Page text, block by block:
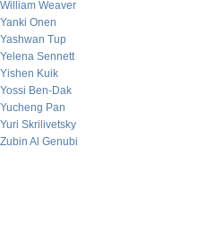
William Weaver
Yanki Onen
Yashwan Tup
Yelena Sennett
Yishen Kuik
Yossi Ben-Dak
Yucheng Pan
Yuri Skrilivetsky
Zubin Al Genubi